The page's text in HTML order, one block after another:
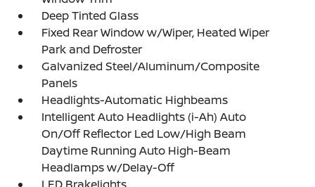
Deep Tinted Glass
Fixed Rear Window w/Wiper, Heated Wiper
Park and Defroster
Galvanized Steel/Aluminum/Composite
Panels
Headlights-Automatic Highbeams
Intelligent Auto Headlights (i-Ah) Auto
On/Off Reflector Led Low/High Beam
Daytime Running Auto High-Beam
Headlamps w/Delay-Off